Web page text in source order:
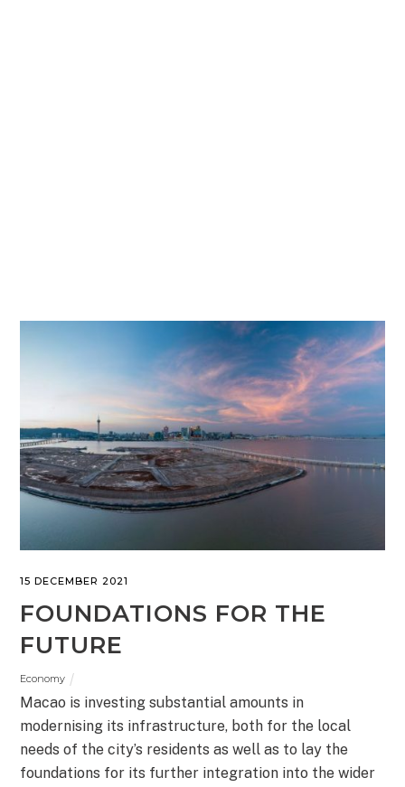
15 DECEMBER 2021
FOUNDATIONS FOR THE
FUTURE
Economy
Macao is investing substantial amounts in
modernising its infrastructure, both for the local
needs of the city’s residents as well as to lay the
foundations for its further integration into the wider